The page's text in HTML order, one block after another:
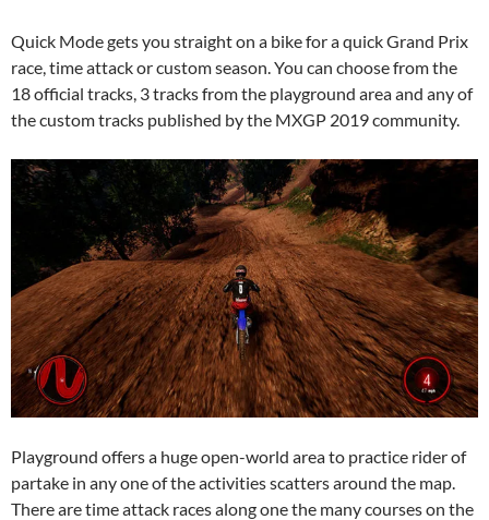
Quick Mode gets you straight on a bike for a quick Grand Prix
race, time attack or custom season. You can choose from the
18 official tracks, 3 tracks from the playground area and any of
the custom tracks published by the MXGP 2019 community.
Playground offers a huge open-world area to practice rider of
partake in any one of the activities scatters around the map.
There are time attack races along one the many courses on the